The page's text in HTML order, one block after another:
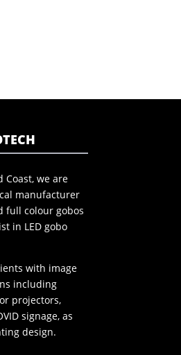
Coast, we are
manufacturer
full colour gobos
in LED gobo
with image
including
projectors,
signage, as
design.